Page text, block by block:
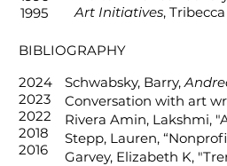
1995
Art Initiatives,
BIBLIOGRAPHY
2024
2023
2022
2018
2016
Schwabsky, Barry,
Conversation with art
Rivera Amin, Lakshmi,
Stepp, Lauren,
Garvey, Elizabeth K,